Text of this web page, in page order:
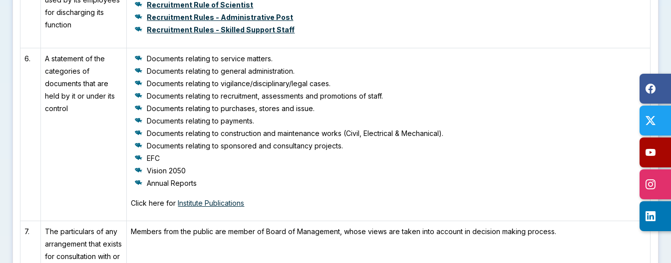
for discharging its
function
Recruitment Rule of Scientist
Recruitment Rules - Administrative Post
Recruitment Rules - Skilled Support Staff
6.
A statement of the
categories of
documents that are
held by it or under its
control
Documents relating to service matters.
Documents relating to general administration.
Documents relating to vigilance/disciplinary/legal cases.
Documents relating to recruitment, assessments and promotions of staff.
Documents relating to purchases, stores and issue.
Documents relating to payments.
Documents relating to construction and maintenance works (Civil, Electrical & Mechanical).
Documents relating to sponsored and consultancy projects.
EFC
Vision 2050
Annual Reports
Click here forInstitute Publications
7.
The particulars of any
arrangement that exists
for consultation with or
Members from the public are member of Board of Management, whose views are taken into account in decision making process.